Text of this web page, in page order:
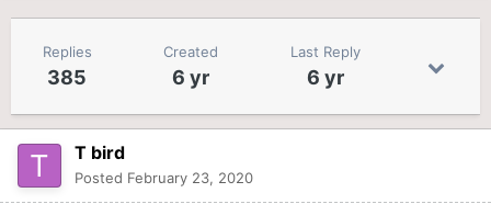
Replies
385
Created
6 yr
Last Reply
6 yr
T bird
Posted February 23, 2020